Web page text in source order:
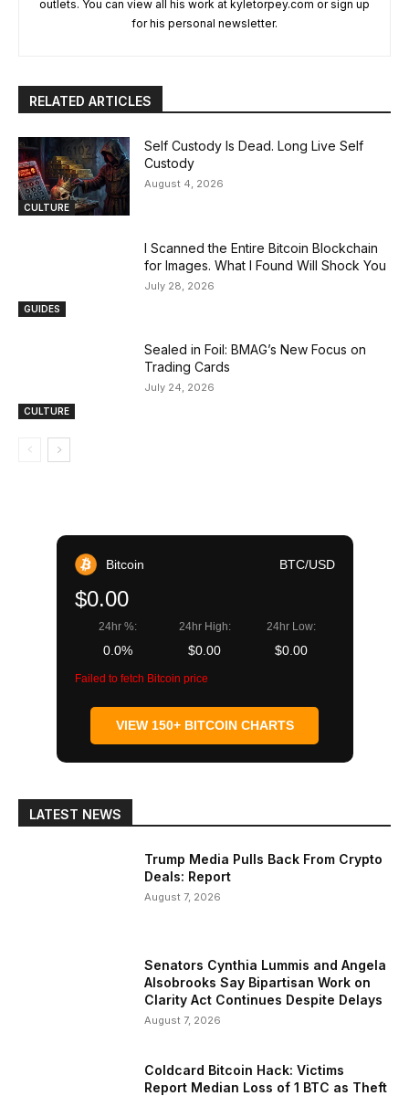
outlets. You can view all his work at kyletorpey.com or sign up
for his personal newsletter.
RELATED ARTICLES
CULTURE
Self Custody Is Dead. Long Live Self
Custody
August 4, 2026
GUIDES
I Scanned the Entire Bitcoin Blockchain
for Images. What I Found Will Shock You
July 28, 2026
CULTURE
Sealed in Foil: BMAG’s New Focus on
Trading Cards
July 24, 2026
Bitcoin BTC/USD
$0.00
24hr %:
0.0%
24hr High:
$0.00
24hr Low:
$0.00
Failed to fetch Bitcoin price
VIEW 150+ BITCOIN CHARTS
LATEST NEWS
Trump Media Pulls Back From Crypto
Deals: Report
August 7, 2026
Senators Cynthia Lummis and Angela
Alsobrooks Say Bipartisan Work on
Clarity Act Continues Despite Delays
August 7, 2026
Coldcard Bitcoin Hack: Victims
Report Median Loss of 1 BTC as Theft